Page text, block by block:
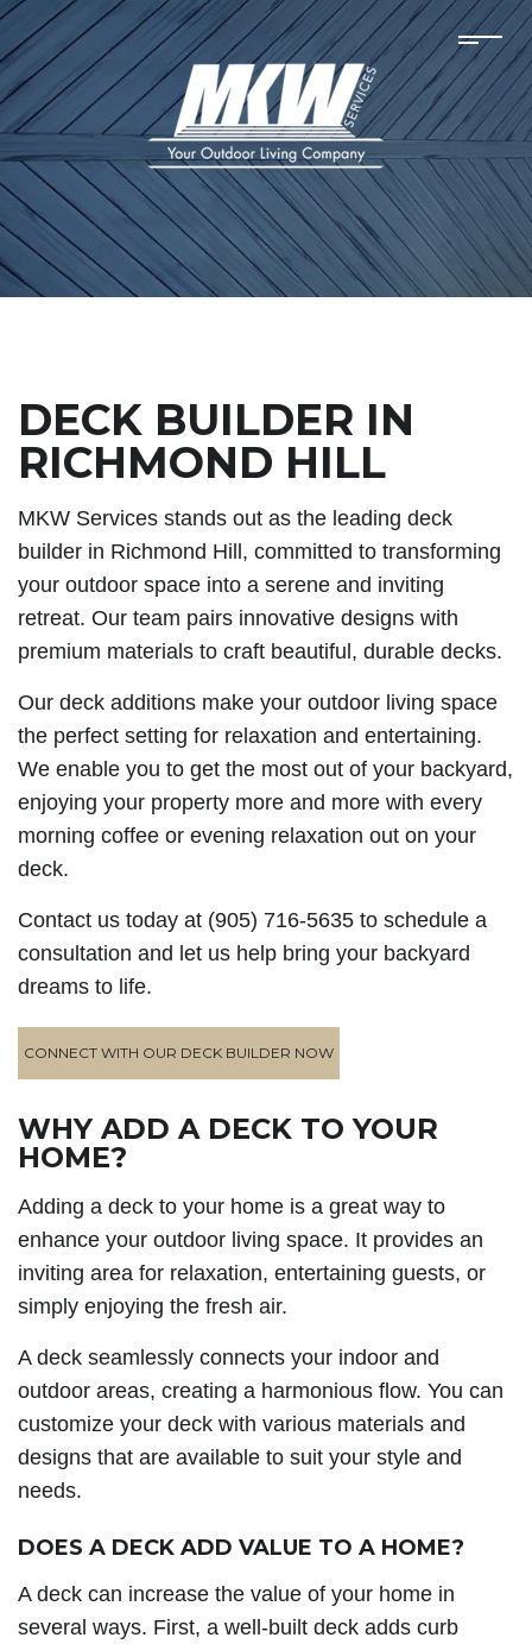
DECK BUILDER IN
RICHMOND HILL
MKW Services stands out as the leading deck
builder in Richmond Hill, committed to transforming
your outdoor space into a serene and inviting
retreat. Our team pairs innovative designs with
premium materials to craft beautiful, durable decks.
Our deck additions make your outdoor living space
the perfect setting for relaxation and entertaining.
We enable you to get the most out of your backyard,
enjoying your property more and more with every
morning coffee or evening relaxation out on your
deck.
Contact us today at (905) 716-5635 to schedule a
consultation and let us help bring your backyard
dreams to life.
CONNECT WITH OUR DECK BUILDER NOW
WHY ADD A DECK TO YOUR
HOME?
Adding a deck to your home is a great way to
enhance your outdoor living space. It provides an
inviting area for relaxation, entertaining guests, or
simply enjoying the fresh air.
A deck seamlessly connects your indoor and
outdoor areas, creating a harmonious flow. You can
customize your deck with various materials and
designs that are available to suit your style and
needs.
DOES A DECK ADD VALUE TO A HOME?
A deck can increase the value of your home in
several ways. First, a well-built deck adds curb